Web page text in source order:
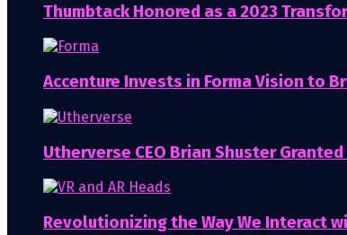
Thumbtack Honored as a 2023
Accenture Invests in Forma Vision to
Utherverse CEO Brian Shuster
Revolutionizing the Way We Interact